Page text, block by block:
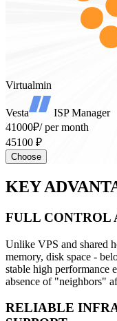
Virtualmin
Vesta
ISP Manager
41000₽/ per month
45100 ₽
Choose
KEY
FULL CONTROL
Unlike VPS and shared
memory, disk space -
stable high performance
absence of "neighbors"
RELIABLE